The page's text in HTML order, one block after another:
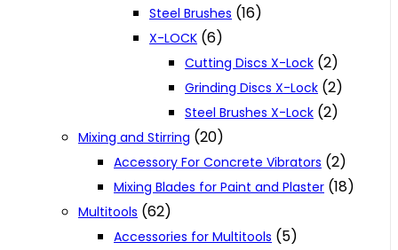
Steel Brushes (16)
X-LOCK (6)
Cutting Discs X-Lock (2)
Grinding Discs X-Lock (2)
Steel Brushes X-Lock (2)
Mixing and Stirring (20)
Accessory For Concrete Vibrators (2)
Mixing Blades for Paint and Plaster (18)
Multitools (62)
Accessories for Multitools (5)